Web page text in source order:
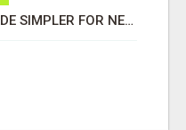
AFFILIATE MARKETING MADE SIMPLER FOR NEW MARKETERS READY TO TAKE ACTION